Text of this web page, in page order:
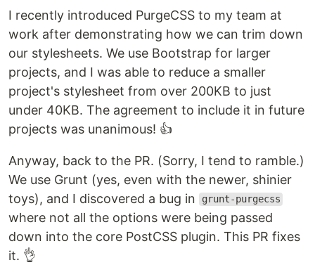
I recently introduced PurgeCSS to my team at
work after demonstrating how we can trim down
our stylesheets. We use Bootstrap for larger
projects, and I was able to reduce a smaller
project's stylesheet from over 200KB to just
under 40KB. The agreement to include it in future
projects was unanimous! 👍
Anyway, back to the PR. (Sorry, I tend to ramble.)
We use Grunt (yes, even with the newer, shinier
toys), and I discovered a bug in
grunt-purgecss
where not all the options were being passed
down into the core PostCSS plugin. This PR fixes
it. 👌